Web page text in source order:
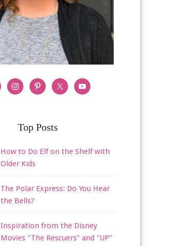
Top Posts
How to Do Elf on the Shelf with
Older Kids
The Polar Express: Do You Hear
the Bells?
Inspiration from the Disney
Movies "The Rescuers" and "UP"